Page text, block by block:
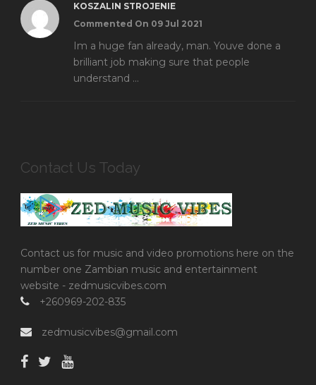
KOSZALIN STROJENIE
Commented On 09 Jul 2021
Im a huge fan already, man. Youve done a
brilliant job making sure that people
understand ...
Contact Us Today
Contact us for music and video promotions here on the
number one Zambian music and entertainment
website - zedmusicvibes.com
+260969-202-835
zedmusicvibes@gmail.com